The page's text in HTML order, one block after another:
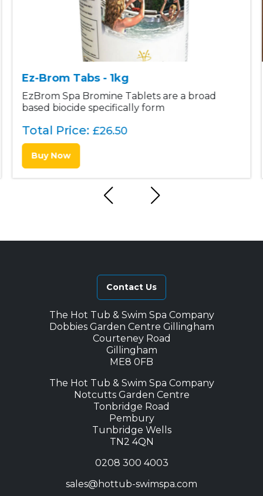
Ez-Brom Tabs - 1kg
EzBrom Spa Bromine Tablets are a broad
based biocide specifically form
Total Price: £26.50
Buy Now
Contact Us
The Hot Tub & Swim Spa Company
Dobbies Garden Centre Gillingham
Courteney Road
Gillingham
ME8 0FB
The Hot Tub & Swim Spa Company
Notcutts Garden Centre
Tonbridge Road
Pembury
Tunbridge Wells
TN2 4QN
0208 300 4003
sales@hottub-swimspa.com